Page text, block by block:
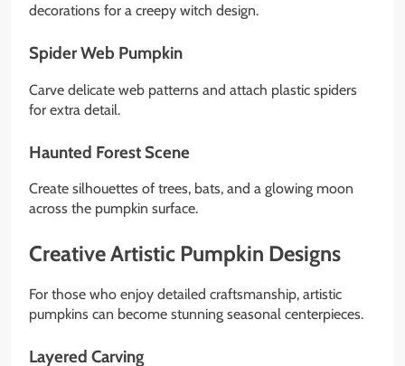
decorations for a creepy witch design.
Spider Web Pumpkin
Carve delicate web patterns and attach plastic spiders
for extra detail.
Haunted Forest Scene
Create silhouettes of trees, bats, and a glowing moon
across the pumpkin surface.
Creative Artistic Pumpkin Designs
For those who enjoy detailed craftsmanship, artistic
pumpkins can become stunning seasonal centerpieces.
Layered Carving